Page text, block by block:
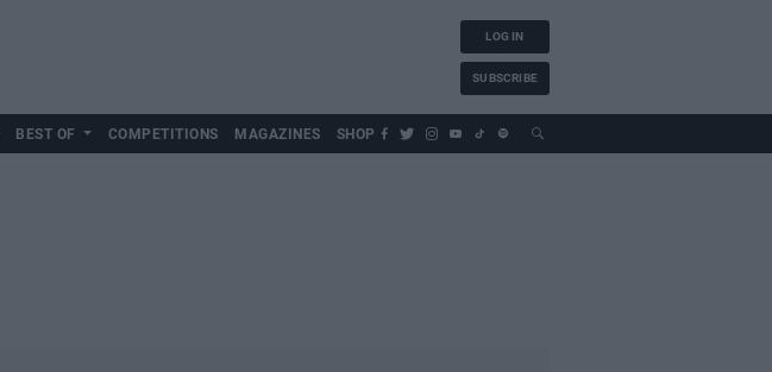
LOG IN
SUBSCRIBE
BEST OF COMPETITIONS MAGAZINES SHOP